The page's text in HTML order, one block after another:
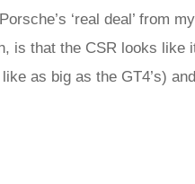
‘real deal’ from
is that the CSR looks
as big as the GT4’s)